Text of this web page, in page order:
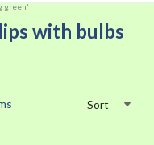
green'
with bulbs
Sort